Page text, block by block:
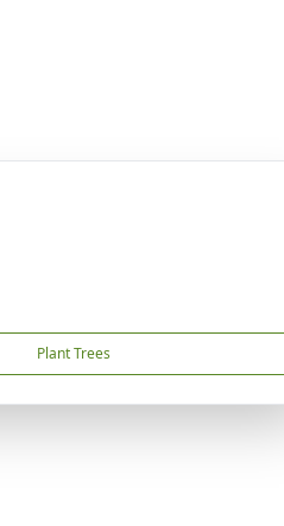
Plant Trees